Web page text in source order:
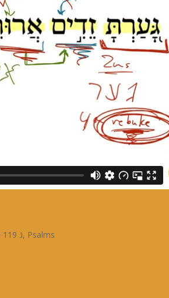
Psalm 119 ג, Psalms